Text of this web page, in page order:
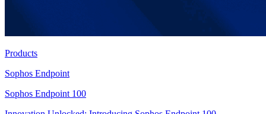
Products
Sophos Endpoint
Sophos Endpoint 100